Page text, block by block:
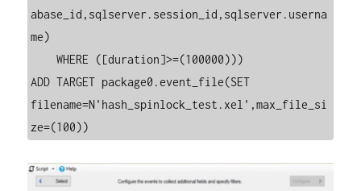
abase_id,sqlserver.session_id,sqlserver.userna
me)
    WHERE ([duration]>=(100000)))
ADD TARGET package0.event_file(SET
filename=N'hash_spinlock_test.xel',max_file_si
ze=(100))